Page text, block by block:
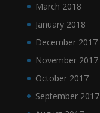
March 2018
January 2018
December 2017
November 2017
October 2017
September 2017